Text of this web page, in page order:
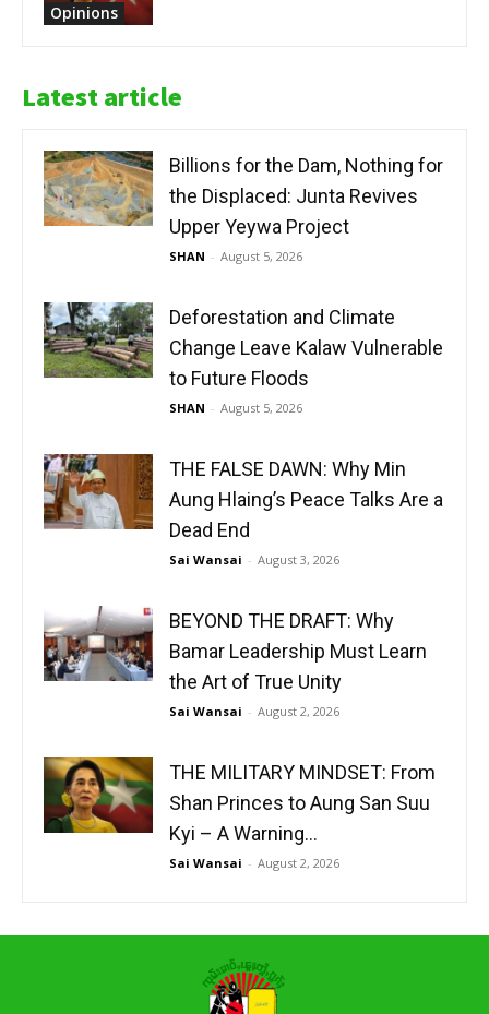
Opinions
Latest article
Billions for the Dam, Nothing for
the Displaced: Junta Revives
Upper Yeywa Project
SHAN - August 5, 2026
Deforestation and Climate
Change Leave Kalaw Vulnerable
to Future Floods
SHAN - August 5, 2026
THE FALSE DAWN: Why Min
Aung Hlaing’s Peace Talks Are a
Dead End
Sai Wansai - August 3, 2026
BEYOND THE DRAFT: Why
Bamar Leadership Must Learn
the Art of True Unity
Sai Wansai - August 2, 2026
THE MILITARY MINDSET: From
Shan Princes to Aung San Suu
Kyi – A Warning...
Sai Wansai - August 2, 2026